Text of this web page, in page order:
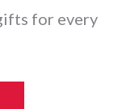
for every